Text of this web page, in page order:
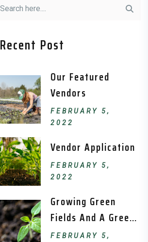
Recent Post
Our Featured
Vendors
FEBRUARY 5,
2022
Vendor Application
FEBRUARY 5,
2022
Growing Green
Fields And A Green
Environment.
FEBRUARY 5,